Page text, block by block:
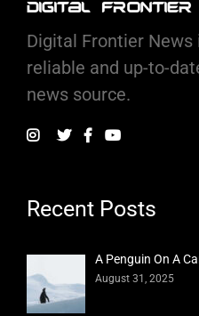
Digital Frontier News
reliable and up-to-
news source.
Recent Posts
A Penguin On A
August 31, 2025